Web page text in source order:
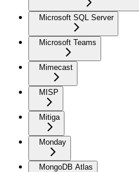
Microsoft SQL Server
Microsoft Teams
Mimecast
MISP
Mitiga
Monday
MongoDB Atlas